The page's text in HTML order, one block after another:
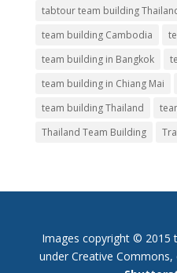
tabtour team building
team building Cambodia
team building in Bangkok
team building in Chiang Mai
team building Thailand
Thailand Team Building
Images copyright © 2015
under Creative